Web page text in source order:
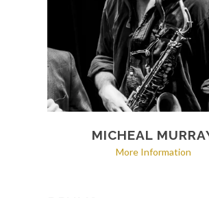
MICHEAL
More Information